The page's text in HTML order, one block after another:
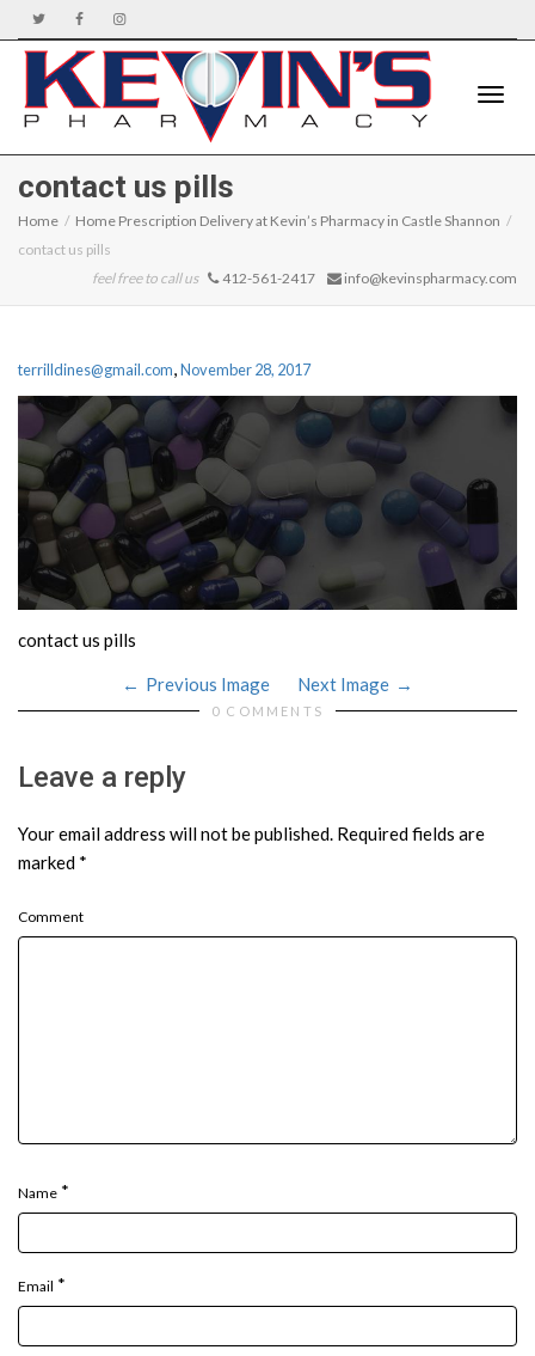
contact us pills
Home
Home Prescription Delivery at Kevin’s Pharmacy in Castle Shannon
contact us pills
feel free to call us
412-561-2417 info@kevinspharmacy.com
terrilldines@gmail.com,November 28, 2017
contact us pills
Previous Image Next Image
0 COMMENTS
Leave a reply
Your email address will not be published. Required fields are
marked *
Comment
Name *
Email *